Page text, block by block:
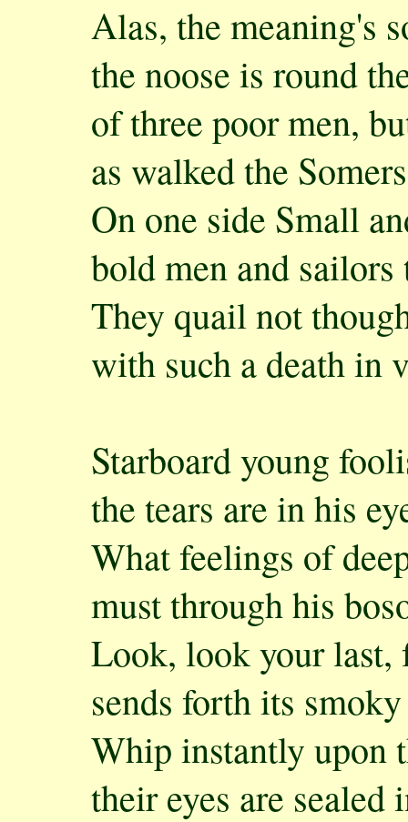
Alas, the meaning's
the noose is round
of three poor men,
as walked the
On one side Small
bold men and sailors
They quail not
with such a death in
Starboard young
the tears are in his
What feelings of
must through his
Look, look your last,
sends forth its
Whip instantly upon
their eyes are sealed